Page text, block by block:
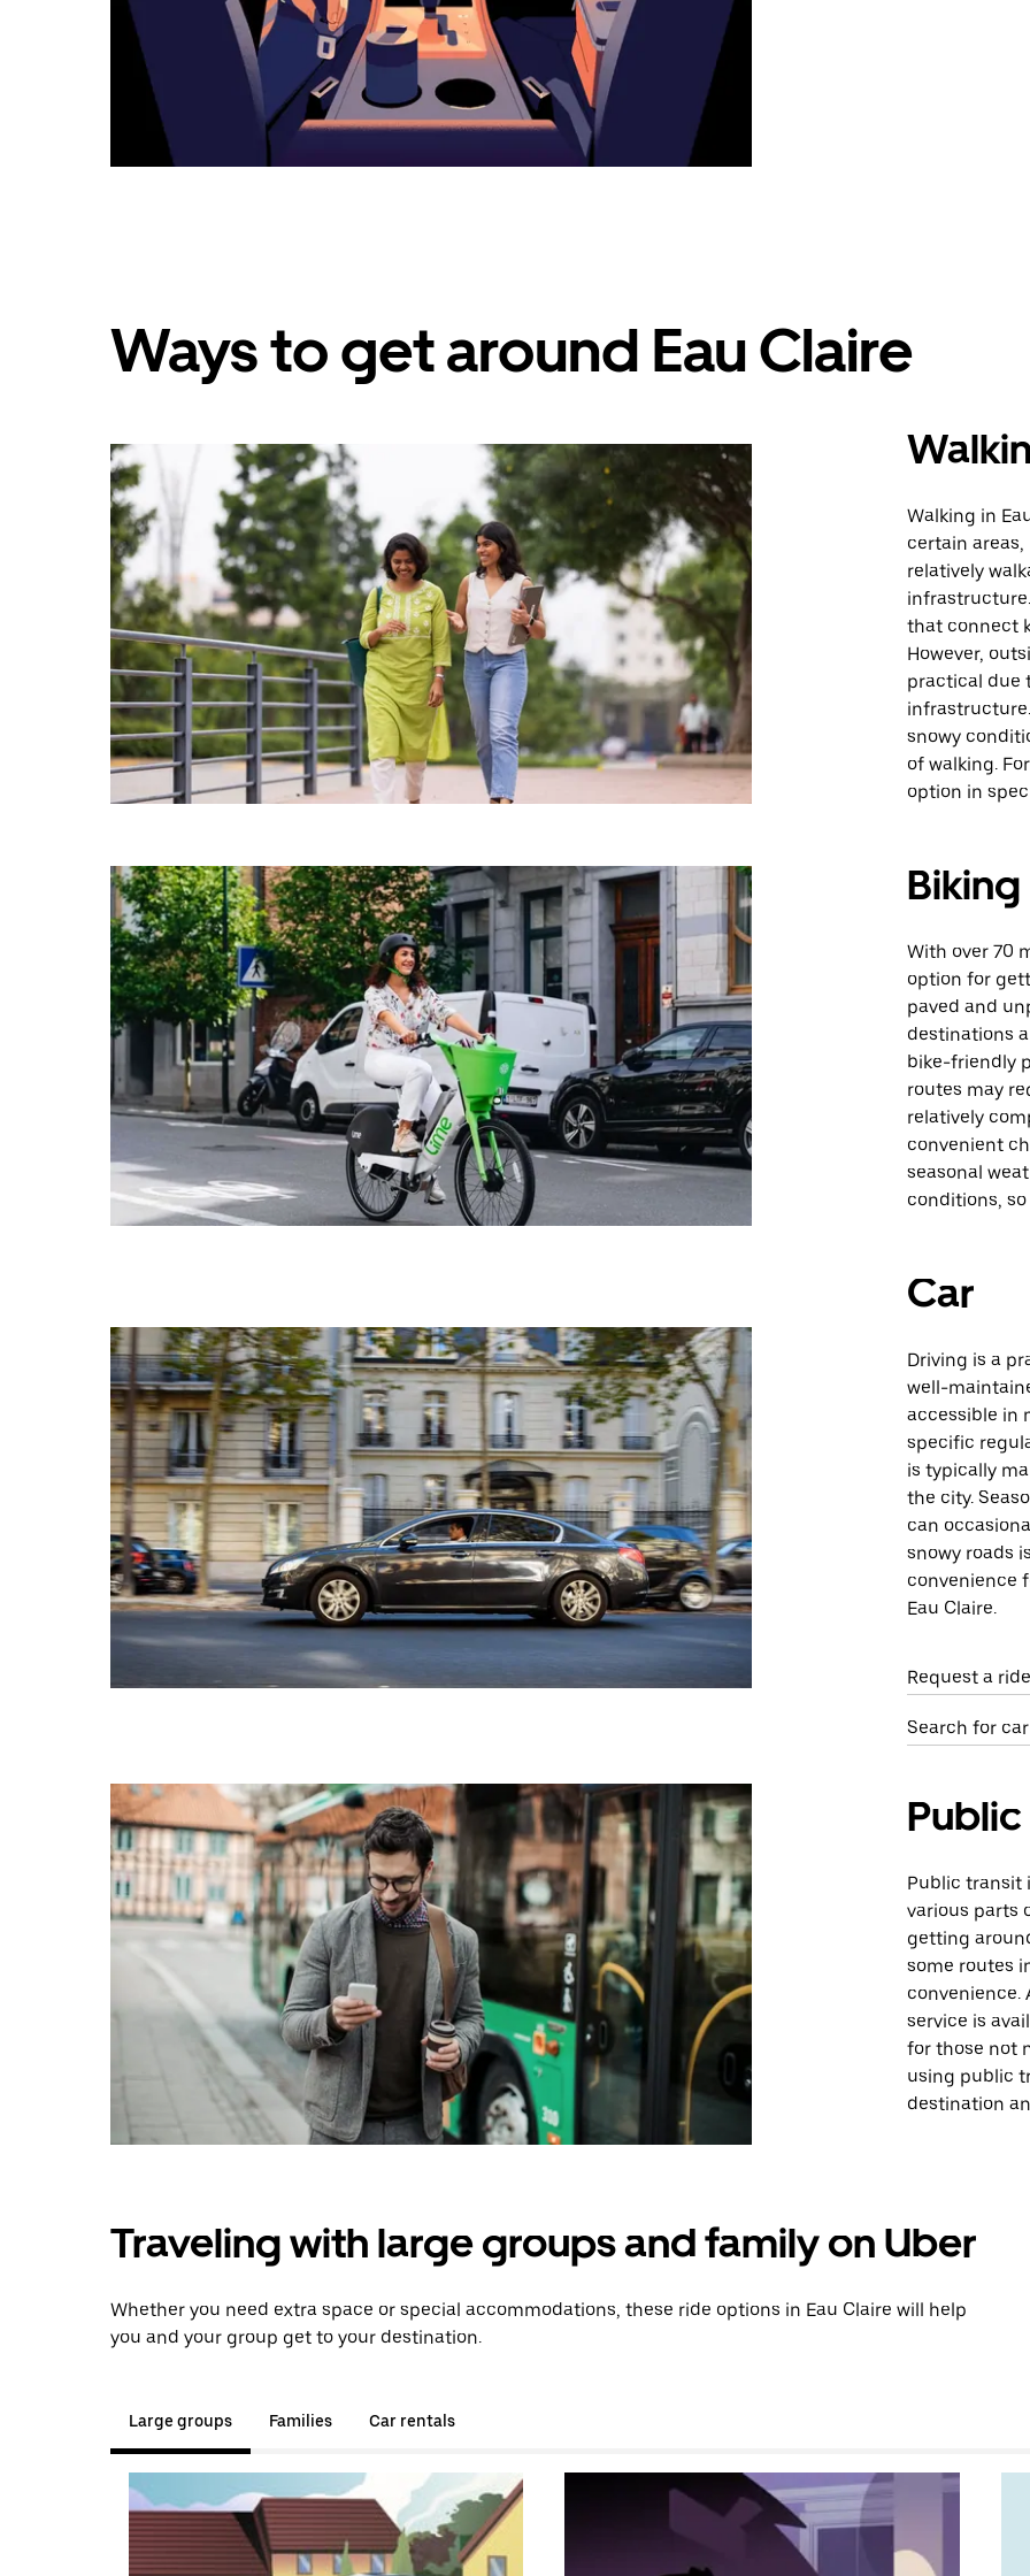
Ways to get around Eau Claire
Walking in
certain
relatively
that connect
However,
practical due
snowy
of walking.
option in
Biking
With over 70
option for
paved and
destinations
bike-friendly
routes may
relatively
convenient
seasonal
conditions,
Car
Driving is a
well-
accessible in
specific
is typically
the city.
can
snowy roads
convenience
Eau Claire.
Request a
Search for
Public transit
various parts
getting
some routes
service is
for those not
using public
destination
Traveling with large groups and family on Uber
Whether you need extra space or special accommodations, these ride options in Eau Claire will help
you and your group get to your destination.
Large groups Families Car rentals